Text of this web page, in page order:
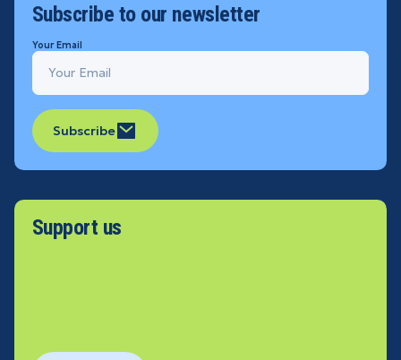
Subscribe to our newsletter
Your Email
Subscribe
Support us